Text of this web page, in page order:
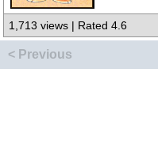
1,713 views | Rated 4.6
< Previous